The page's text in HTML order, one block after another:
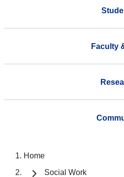
Faculty
Home
Social Work